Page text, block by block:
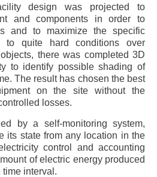
design was projected to
and components in order to
and to maximize the specific
to quite hard conditions over
there was completed 3D
to identify possible shading of
The result has chosen the best
on the site without the
losses.
by a self-monitoring system,
its state from any location in the
control and accounting
of electric energy produced
time interval.